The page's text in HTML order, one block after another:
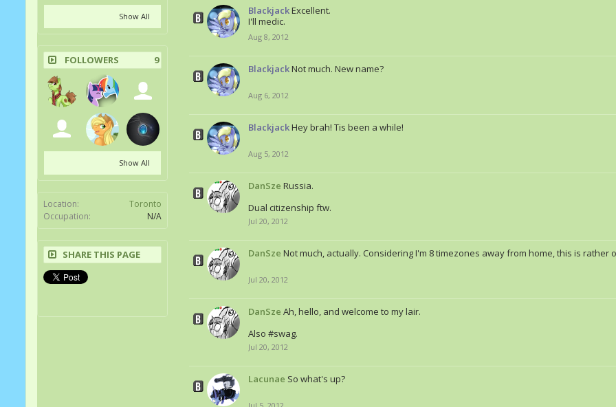
Show All
FOLLOWERS
9
Show All
Location:
Toronto
Occupation:
N/A
SHARE THIS PAGE
BlackjackExcellent.
I'll medic.
Aug 8, 2012
BlackjackNot much. New name?
Aug 6, 2012
BlackjackHey brah! Tis been a while!
Aug 5, 2012
DanSze Russia.
Dual citizenship ftw.
Jul 20, 2012
DanSze Not much, actually. Considering I'm 8 timezones away from home, this is rather
Jul 20, 2012
DanSze Ah, hello, and welcome to my lair.
Also #swag.
Jul 20, 2012
Lacunae So what's up?